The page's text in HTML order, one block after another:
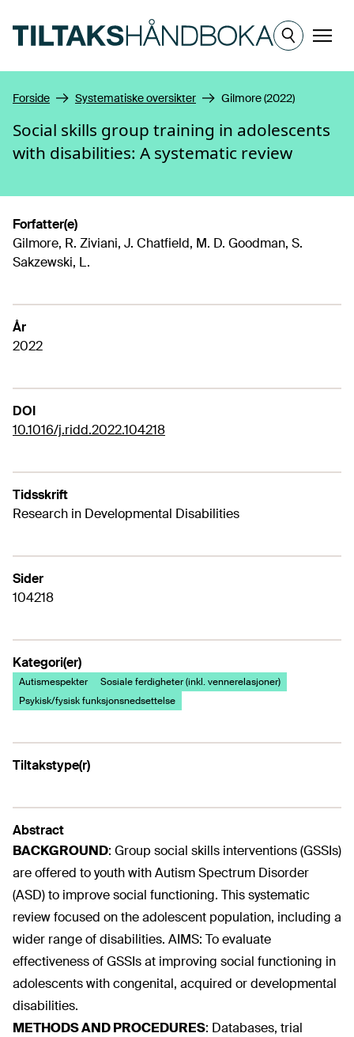
Meny
Forside Systematiske oversikter Gilmore (2022)
Social skills group training in adolescents
with disabilities: A systematic review
Forfatter(e)
Gilmore, R. Ziviani, J. Chatfield, M. D. Goodman, S.
Sakzewski, L.
År
2022
DOI
10.1016/j.ridd.2022.104218
Tidsskrift
Research in Developmental Disabilities
Sider
104218
Kategori(er)
Autismespekter
Sosiale ferdigheter (inkl. vennerelasjoner)
Psykisk/fysisk funksjonsnedsettelse
Tiltakstype(r)
Abstract
BACKGROUND: Group social skills interventions (GSSIs)
are offered to youth with Autism Spectrum Disorder
(ASD) to improve social functioning. This systematic
review focused on the adolescent population, including a
wider range of disabilities. AIMS: To evaluate
effectiveness of GSSIs at improving social functioning in
adolescents with congenital, acquired or developmental
disabilities.
METHODS AND PROCEDURES: Databases, trial